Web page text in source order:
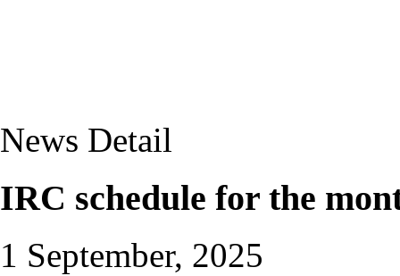
News Detail
IRC schedule for the
1 September, 2025